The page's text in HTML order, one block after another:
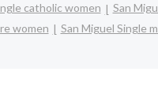
catholic women
San
women
San Miguel Single